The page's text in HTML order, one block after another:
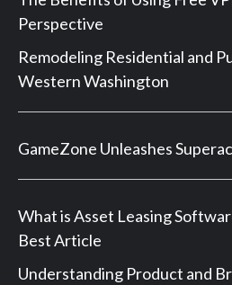
Perspective
Remodeling Residential and
Western Washington
GameZone Unleashes
What is Asset Leasing
Best Article
Understanding Product and